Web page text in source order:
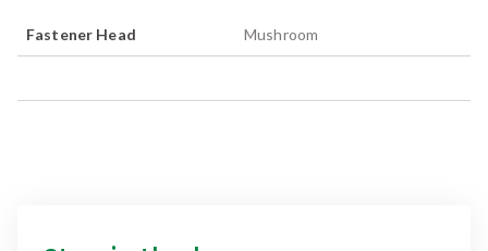
Fastener Head Mushroom